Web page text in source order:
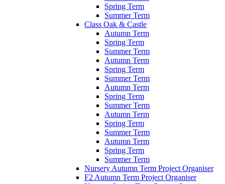
Spring Term
Summer Term
Class Oak & Castle
Autumn Term
Spring Term
Summer Term
Autumn Term
Spring Term
Summer Term
Autumn Term
Spring Term
Summer Term
Autumn Term
Spring Term
Summer Term
Autumn Term
Spring Term
Summer Term
Nursery Autumn Term Project Organiser
F2 Autumn Term Project Organiser